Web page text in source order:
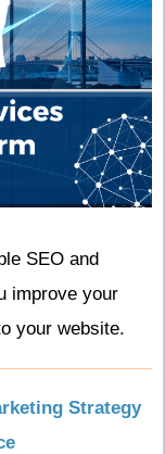
SEO and
improve your
your website.
Strategy